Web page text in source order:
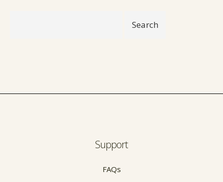
Support
FAQs